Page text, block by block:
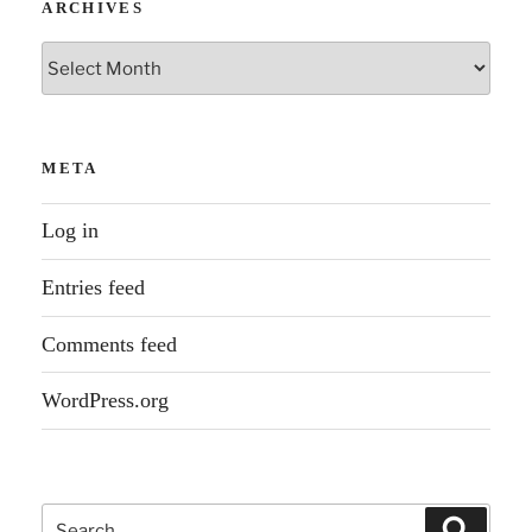
ARCHIVES
Archives
META
Log in
Entries feed
Comments feed
WordPress.org
Search